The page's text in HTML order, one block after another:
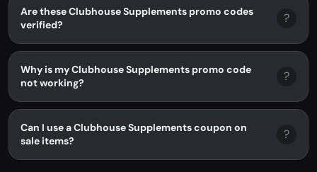
Are these Clubhouse Supplements promo codes
verified?
?
Why is my Clubhouse Supplements promo code
not working?
?
Can I use a Clubhouse Supplements coupon on
sale items?
?